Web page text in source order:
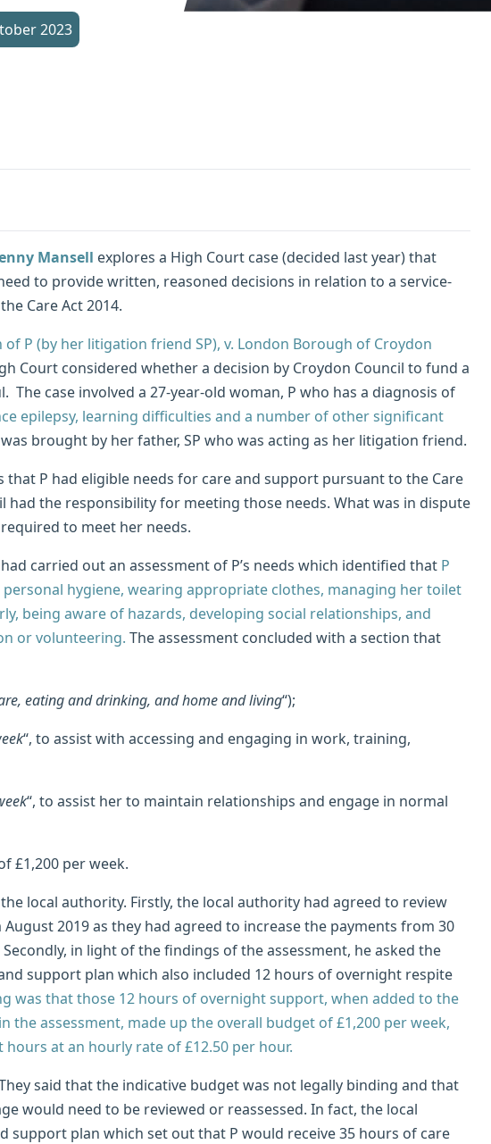
2023
Mansell explores a High Court case (decided last year) that
to provide written, reasoned decisions in relation to a service-
Care Act 2014.
of P (by her litigation friend SP), v. London Borough of Croydon
Court considered whether a decision by Croydon Council to fund a
The case involved a 27-year-old woman, P who has a diagnosis of
epilepsy, learning difficulties and a number of other significant
was brought by her father, SP who was acting as her litigation friend.
P had eligible needs for care and support pursuant to the Care
had the responsibility for meeting those needs. What was in dispute
to meet her needs.
carried out an assessment of P’s needs which identified that P
hygiene, wearing appropriate clothes, managing her toilet
being aware of hazards, developing social relationships, and
or volunteering. The assessment concluded with a section that
eating and drinking, and home and living“);
“, to assist with accessing and engaging in work, training,
“, to assist her to maintain relationships and engage in normal
£1,200 per week.
local authority. Firstly, the local authority had agreed to review
2019 as they had agreed to increase the payments from 30
in light of the findings of the assessment, he asked the
support plan which also included 12 hours of overnight respite
was that those 12 hours of overnight support, when added to the
the assessment, made up the overall budget of £1,200 per week,
at an hourly rate of £12.50 per hour.
said that the indicative budget was not legally binding and that
would need to be reviewed or reassessed. In fact, the local
support plan which set out that P would receive 35 hours of care